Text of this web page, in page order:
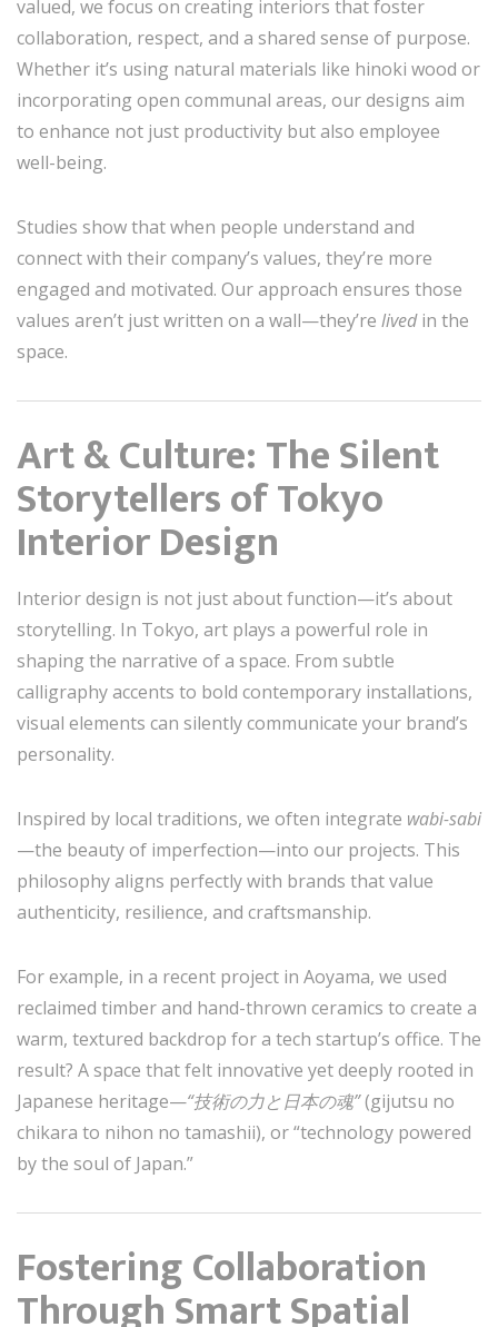
valued, we focus on creating interiors that foster
collaboration, respect, and a shared sense of purpose.
Whether it’s using natural materials like hinoki wood or
incorporating open communal areas, our designs aim
to enhance not just productivity but also employee
well-being.
Studies show that when people understand and
connect with their company’s values, they’re more
engaged and motivated. Our approach ensures those
values aren’t just written on a wall—they’re livedin the
space.
Art & Culture: The Silent
Storytellers of Tokyo
Interior Design
Interior design is not just about function—it’s about
storytelling. In Tokyo, art plays a powerful role in
shaping the narrative of a space. From subtle
calligraphy accents to bold contemporary installations,
visual elements can silently communicate your brand’s
personality.
Inspired by local traditions, we often integrate wabi-sabi
—the beauty of imperfection—into our projects. This
philosophy aligns perfectly with brands that value
authenticity, resilience, and craftsmanship.
For example, in a recent project in Aoyama, we used
reclaimed timber and hand-thrown ceramics to create a
warm, textured backdrop for a tech startup’s office. The
result? A space that felt innovative yet deeply rooted in
Japanese heritage—“技術の力と日本の魂”(gijutsu no
chikara to nihon no tamashii), or “technology powered
by the soul of Japan.”
Fostering Collaboration
Through Smart Spatial